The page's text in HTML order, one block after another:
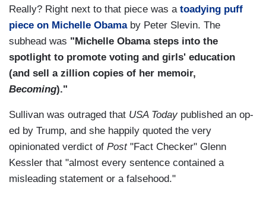
Really? Right next to that piece was a toadying puff
piece on Michelle Obamaby Peter Slevin. The
subhead was "Michelle Obama steps into the
spotlight to promote voting and girls' education
(and sell a zillion copies of her memoir,
Becoming)."
Sullivan was outraged that USA Today published an op-
ed by Trump, and she happily quoted the very
opinionated verdict of Post "Fact Checker" Glenn
Kessler that "almost every sentence contained a
misleading statement or a falsehood."